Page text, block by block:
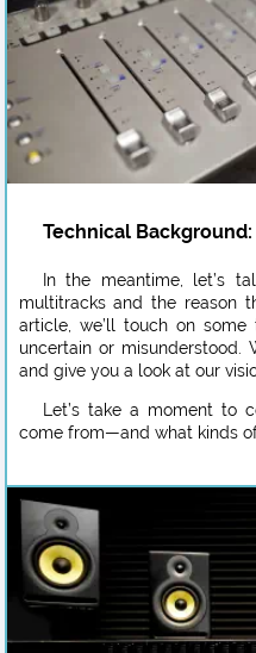
Technical
In the meantime, let’s
multitracks and the reason
article, we’ll touch on
uncertain or misunderstood.
and give you a look at our
Let’s take a moment to
come from—and what kinds